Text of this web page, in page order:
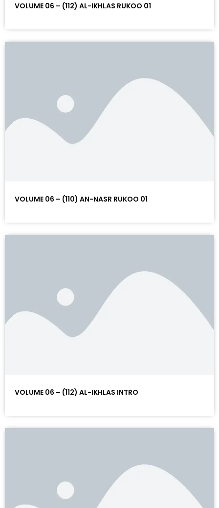
VOLUME 06 – (112) AL-IKHLAS RUKOO 01
VOLUME 06 – (110) AN-NASR RUKOO 01
VOLUME 06 – (112) AL-IKHLAS INTRO